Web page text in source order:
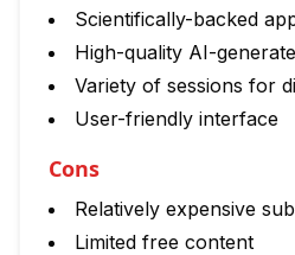
Scientifically-backed
High-quality AI-
Variety of sessions for
User-friendly interface
Cons
Relatively expensive
Limited free content